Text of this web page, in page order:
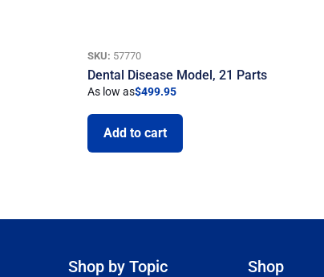
SKU: 57770
Dental Disease Model, 21 Parts
As low as$499.95
Add to cart
Shop by Topic Shop